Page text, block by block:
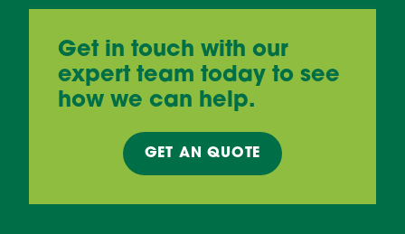
Get in touch with our
expert team today to see
how we can help.
GET ANQUOTE